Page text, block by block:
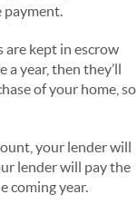
payment.
are kept in escrow
year, then they’ll
of your home, so
your lender will
lender will pay the
coming year.